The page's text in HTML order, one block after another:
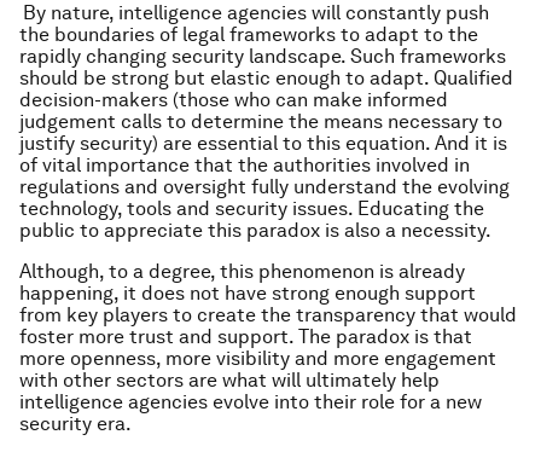
By nature, intelligence agencies will constantly push
the boundaries of legal frameworks to adapt to the
rapidly changing security landscape. Such frameworks
should be strong but elastic enough to adapt. Qualified
decision-makers (those who can make informed
judgement calls to determine the means necessary to
justify security) are essential to this equation. And it is
of vital importance that the authorities involved in
regulations and oversight fully understand the evolving
technology, tools and security issues. Educating the
public to appreciate this paradox is also a necessity.
Although, to a degree, this phenomenon is already
happening, it does not have strong enough support
from key players to create the transparency that would
foster more trust and support. The paradox is that
more openness, more visibility and more engagement
with other sectors are what will ultimately help
intelligence agencies evolve into their role for a new
security era.